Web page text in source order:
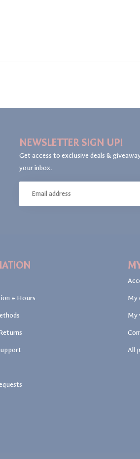
NEWSLETTER SIGN UP!
Get access to exclusive deals &
your inbox.
+ Hours My
My
All